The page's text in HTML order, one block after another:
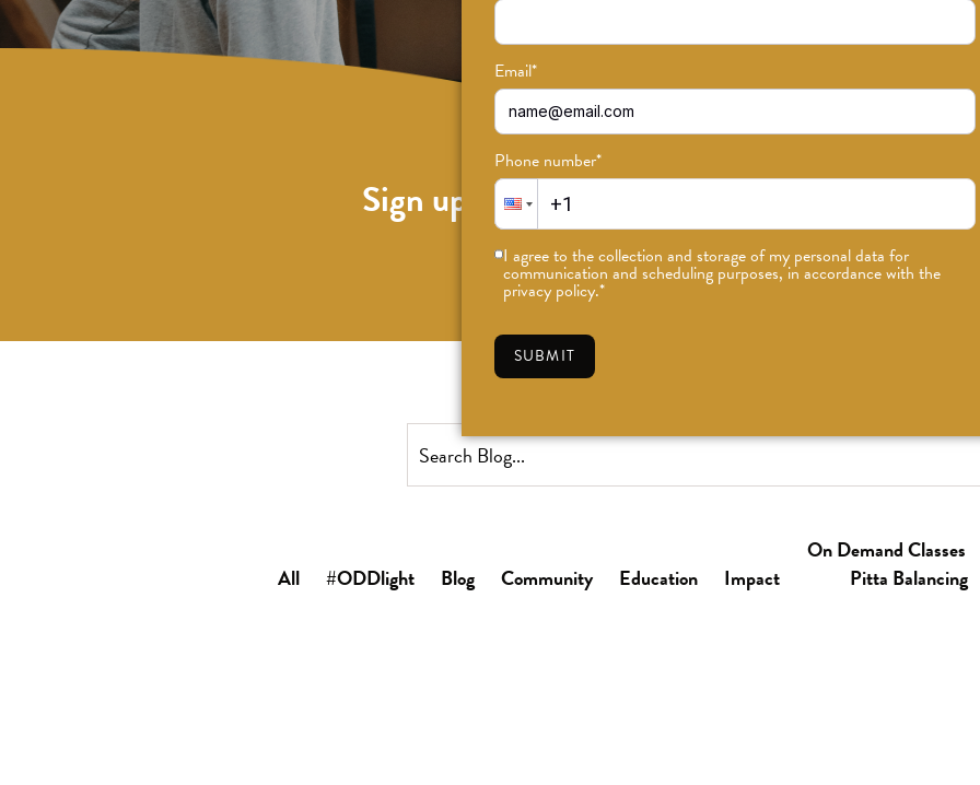
Email*
Phone number*
I agree to the collection and storage of my personal data for
communication and scheduling purposes, in accordance with the
privacy policy.*
SUBMIT
Sign up for news on classes, events, and
SUBSCRIBE
All #ODDlight Blog Community Education Impact
On Demand Classes
Pitta Balancing